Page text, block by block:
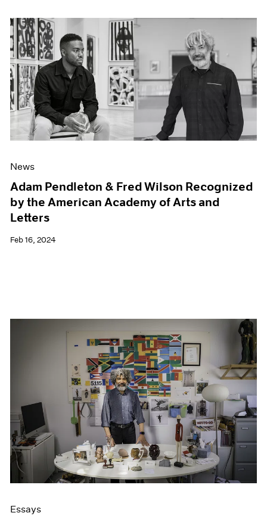
News
Adam Pendleton & Fred Wilson Recognized
by the American Academy of Arts and
Letters
Feb 16, 2024
Essays